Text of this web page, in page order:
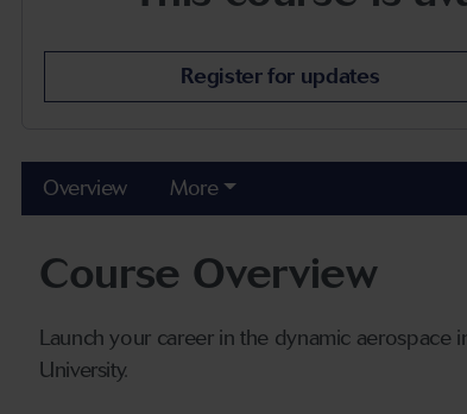
Register for updates
Overview More
Course Overview
Launch your career in the dynamic aerospace
University.